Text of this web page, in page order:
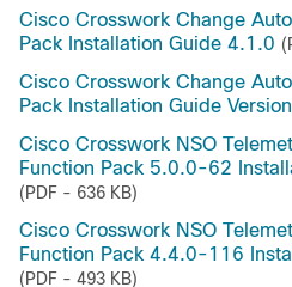
Cisco Crosswork Change
Pack Installation Guide 4.1.0
Cisco Crosswork Change
Pack Installation Guide
Cisco Crosswork NSO
Function Pack 5.0.0-62
(PDF - 636 KB)
Cisco Crosswork NSO
Function Pack 4.4.0-116
(PDF - 493 KB)